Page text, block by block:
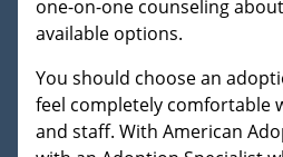
one-on-one counseling
available options.
You should choose an
feel completely comfortable
and staff. With American